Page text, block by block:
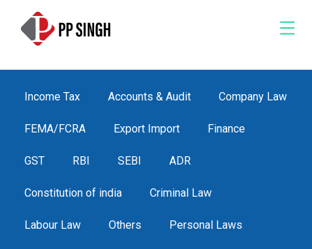
Income Tax Accounts & Audit Company Law
FEMA/FCRA Export Import Finance
GST RBI SEBI ADR
Constitution of india Criminal Law
Labour Law Others Personal Laws